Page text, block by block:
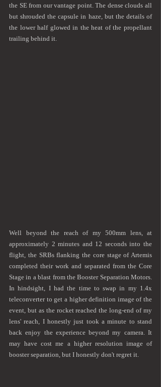
the SE from our vantage point. The dense clouds all
but shrouded the capsule in haze, but the details of
the lower half glowed in the heat of the propellant
trailing behind it.
Well beyond the reach of my 500mm lens, at
approximately 2 minutes and 12 seconds into the
flight, the SRBs flanking the core stage of Artemis
completed their work and separated from the Core
Stage in a blast from the Booster Separation Motors.
In hindsight, I had the time to swap in my 1.4x
teleconverter to get a higher definition image of the
event, but as the rocket reached the long-end of my
lens' reach, I honestly just took a minute to stand
back enjoy the experience beyond my camera. It
may have cost me a higher resolution image of
booster separation, but I honestly don't regret it.